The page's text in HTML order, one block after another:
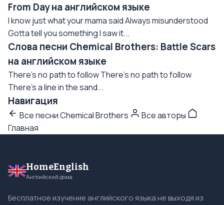
From Day на английском языке
I know just what your mama said Always misunderstood
Gotta tell you something I saw it...
Слова песни Chemical Brothers: Battle Scars
на английском языке
There's no path to follow There's no path to follow
There's a line in the sand...
Навигация
Все песни Chemical Brothers
Все авторы
Главная
HomeEnglish
Английский дома
Бесплатное изучение английского языка не выходя из